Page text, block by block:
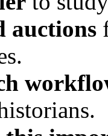
auctions